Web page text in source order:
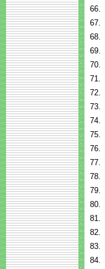
66.
67.
68.
69.
70.
71.
72.
73.
74.
75.
76.
77.
78.
79.
80.
81.
82.
83.
84.